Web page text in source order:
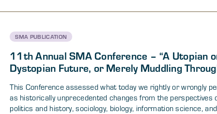
includes a series of articles by authors who participated in the
raised in the previous report and cover topics ranging from
and adaptive considerations of terrorism to analytical
SMA PUBLICATION
11th Annual SMA Conference – “A Utopian
Dystopian Future, or Merely Muddling
This Conference assessed what today we rightly or wrongly
as historically unprecedented changes from the perspectives
politics and history, sociology, biology, information science, and